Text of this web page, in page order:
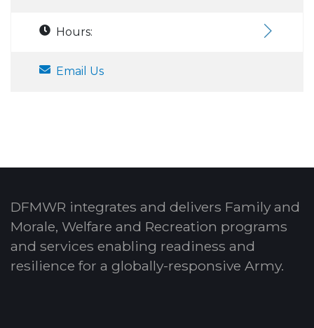
Hours:
Email Us
DFMWR integrates and delivers Family and
Morale, Welfare and Recreation programs
and services enabling readiness and
resilience for a globally-responsive Army.